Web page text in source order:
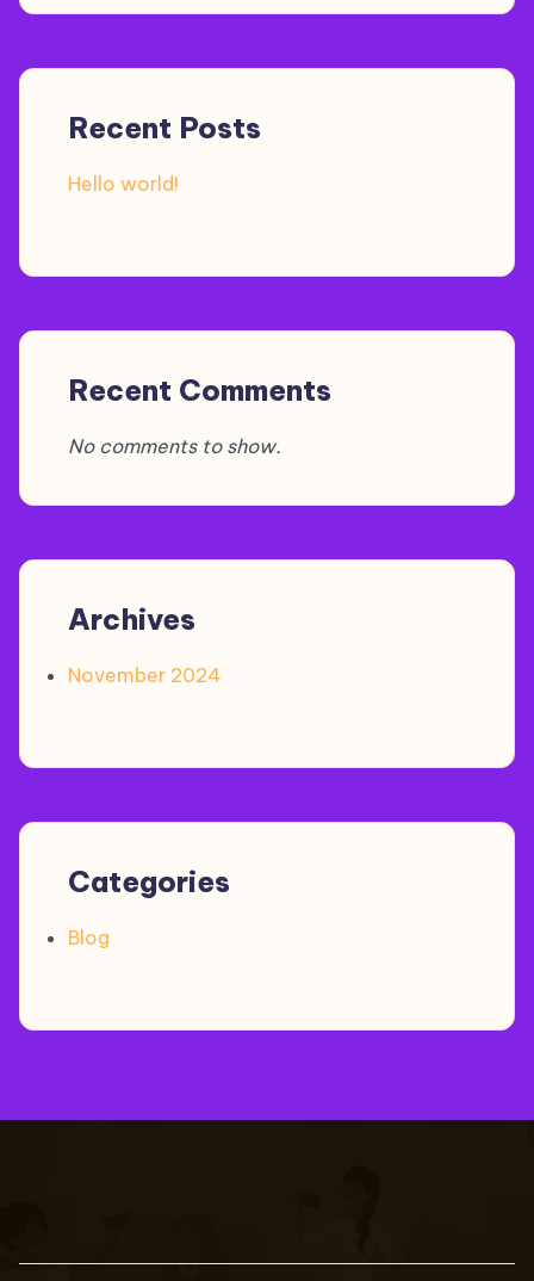
Recent Posts
Hello world!
Recent Comments
No comments to show.
Archives
November 2024
Categories
Blog